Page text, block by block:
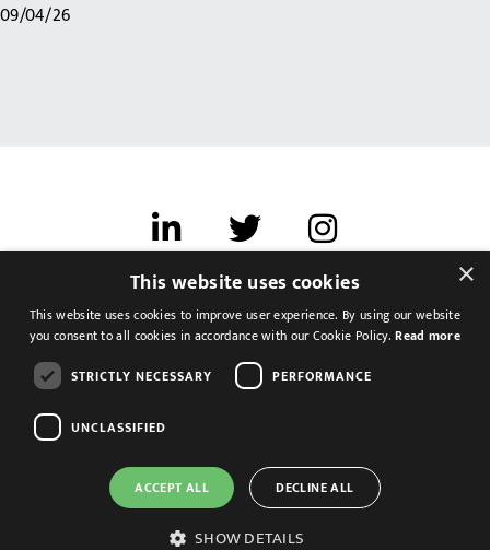
09/04/26
Terms of use
Cookies & Privacy
Feedback
Modern Slavery Statement
×
This website uses cookies
This website uses cookies to improve user experience. By using our website
you consent to all cookies in accordance with our Cookie Policy.Read more
STRICTLY NECESSARY
PERFORMANCE
UNCLASSIFIED
ACCEPT ALL DECLINE ALL
SHOW DETAILS